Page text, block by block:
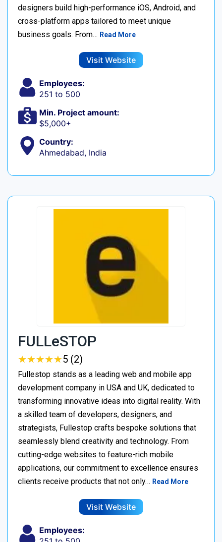
designers build high-performance iOS, Android, and
cross-platform apps tailored to meet unique
business goals. From… Read More
Visit Website
Employees:
251 to 500
Min. Project amount:
$5,000+
Country:
Ahmedabad, India
FULLeSTOP
★★★★★
★★★★★5 (2)
Fullestop stands as a leading web and mobile app
development company in USA and UK, dedicated to
transforming innovative ideas into digital reality. With
a skilled team of developers, designers, and
strategists, Fullestop crafts bespoke solutions that
seamlessly blend creativity and technology. From
cutting-edge websites to feature-rich mobile
applications, our commitment to excellence ensures
clients receive products that not only… Read More
Visit Website
Employees: